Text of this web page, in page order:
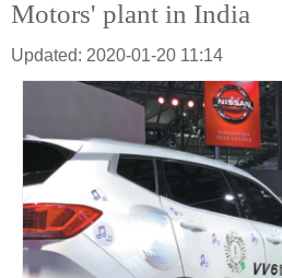
Motors' plant in India
Updated: 2020-01-20 11:14